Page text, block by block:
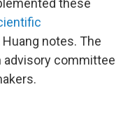
these
notes. The
advisory committee